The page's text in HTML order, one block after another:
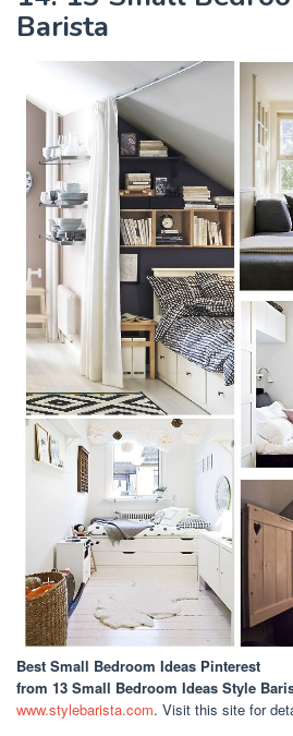
Barista
Best Small Bedroom Ideas Pinterest
from 13 Small Bedroom Ideas Style
www.stylebarista.com. Visit this site for